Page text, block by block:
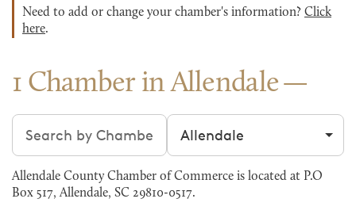
Need to add or change your chamber's information? Click
here.
1 Chamber in Allendale
Search chambers Filter by city
Allendale County Chamber of Commerce is located at P.O
Box 517, Allendale, SC 29810-0517.